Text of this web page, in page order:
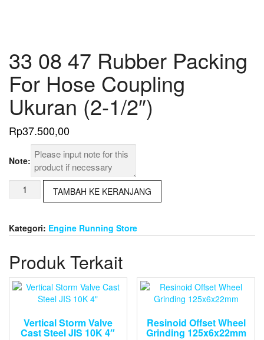
33 08 47 Rubber Packing
For Hose Coupling
Ukuran (2-1/2″)
Rp37.500,00
Note:
Kuantitas
Rubber
For
Hose
Coupling
Ukuran
TAMBAH KE KERANJANG
Kategori: Engine Running Store
Produk Terkait
Vertical Storm Valve
Cast Steel JIS 10K 4″
Resinoid Offset Wheel
Grinding 125x6x22mm